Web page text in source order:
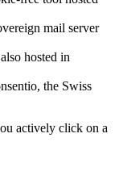
mail server
hosted in
the Swiss
actively click on a